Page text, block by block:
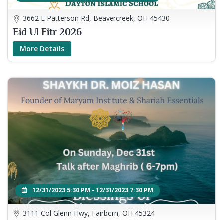
3662 E Patterson Rd, Beavercreek, OH 45430
Eid Ul Fitr 2026
More Details
12/31/2023 5:30 PM - 12/31/2023 7:30 PM
3111 Col Glenn Hwy, Fairborn, OH 45324